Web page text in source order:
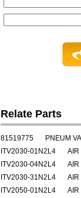
Relate Parts
81519775
PNEUM
ITV2030-01N2L4
AIR
ITV2030-04N2L4
AIR
ITV2030-31N2L4
AIR
ITV2050-01N2L4
AIR